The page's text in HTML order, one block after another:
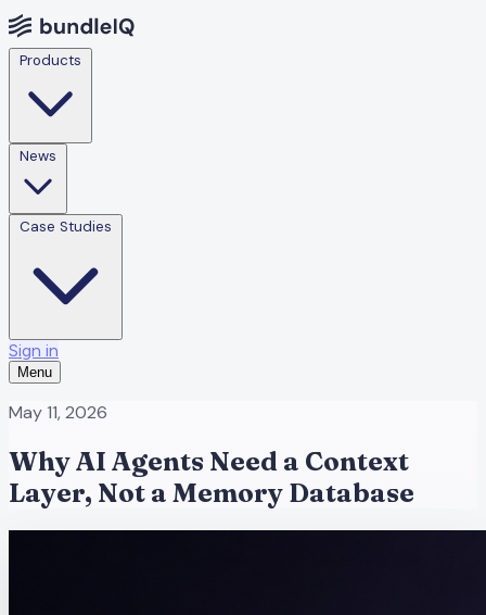
Sign in
Menu
May 11, 2026
Why AI Agents Need a Context
Layer, Not a Memory Database